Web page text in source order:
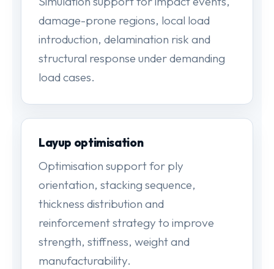
damage-prone regions, local load
introduction, delamination risk and
structural response under demanding
load cases.
Layup optimisation
Optimisation support for ply
orientation, stacking sequence,
thickness distribution and
reinforcement strategy to improve
strength, stiffness, weight and
manufacturability.